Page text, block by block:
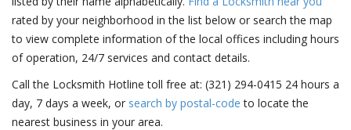
rated by your neighborhood in the list below or search the map
to view complete information of the local offices including hours
of operation, 24/7 services and contact details.
Call the Locksmith Hotline toll free at: (321) 294-0415 24 hours a
day, 7 days a week, or search by postal-code to locate the
nearest business in your area.